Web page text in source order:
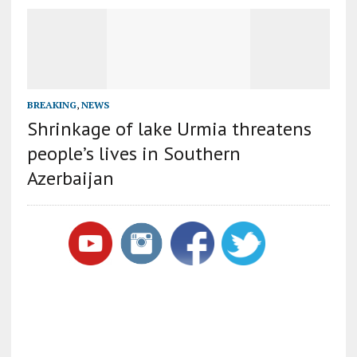
BREAKING, NEWS
Shrinkage of lake Urmia threatens
people’s lives in Southern
Azerbaijan